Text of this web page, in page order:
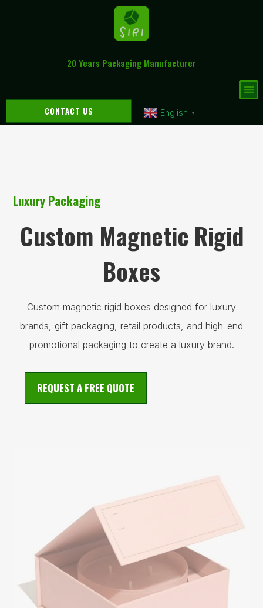
20 Years Packaging Manufacturer
CONTACT US English ▼
Luxury Packaging
Custom Magnetic Rigid
Boxes
Custom magnetic rigid boxes designed for luxury
brands, gift packaging, retail products, and high-end
promotional packaging to create a luxury brand.
REQUEST A FREE QUOTE